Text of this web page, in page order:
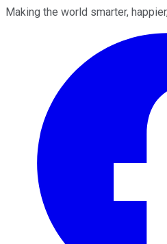
Making the world smarter,